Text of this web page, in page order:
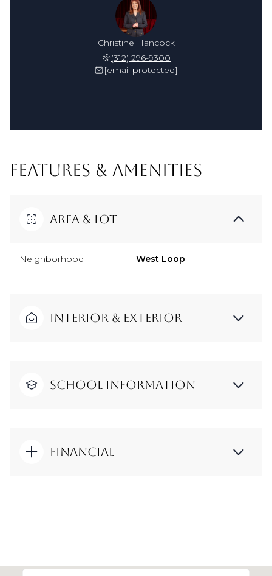
Christine Hancock
(312) 296-9300
[email protected]
FEATURES & AMENITIES
Area & Lot
Neighborhood West Loop
Interior & Exterior
School Information
Financial